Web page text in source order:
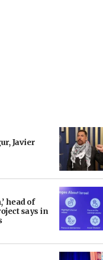
Javier
head of
says in